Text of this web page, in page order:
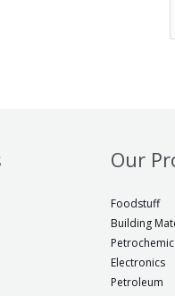
Our
Foodstuff
Building
Electronics
Petroleum